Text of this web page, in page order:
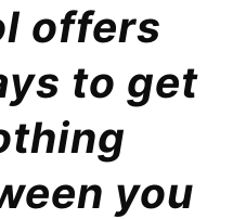
offers
to get
you